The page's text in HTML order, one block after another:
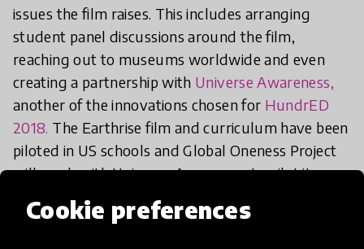
Cookie preferences
issues the film raises. This includes arranging
student panel discussions around the film,
reaching out to museums worldwide and even
creating a partnership with Universe Awareness,
another of the innovations chosen for HundrED
2018. The Earthrise film and curriculum have been
piloted in US schools and Global Oneness Project
will work with Universe Awareness to pilot it
internationally in education.